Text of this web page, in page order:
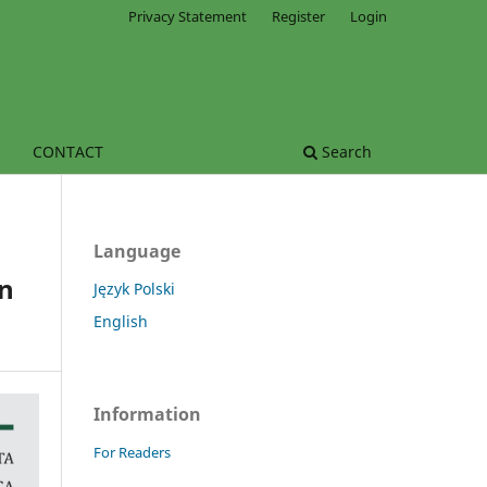
CONTACT Search
Privacy Statement Register Login
Language
Język Polski
English
Information
For Readers